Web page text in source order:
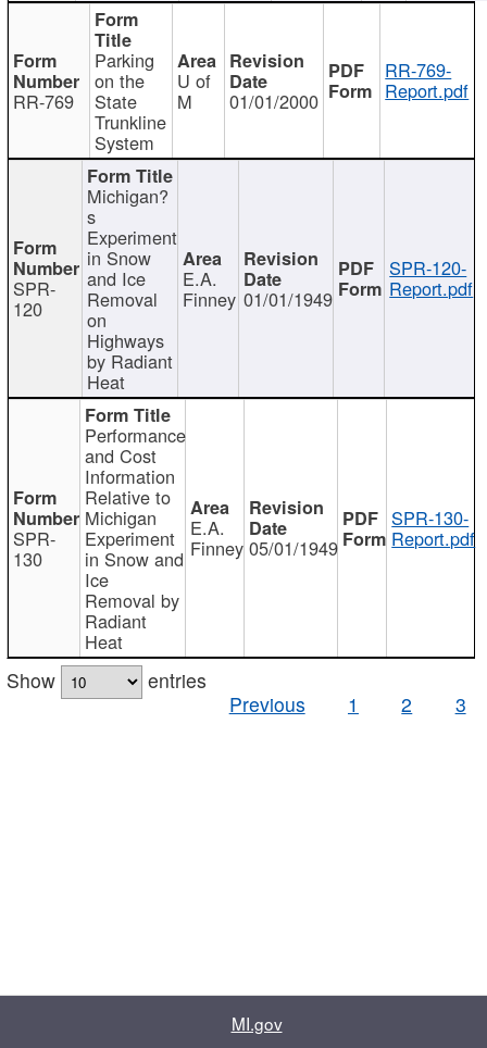
RR-769
Parking
on the
State
Trunkline
System
U of
M 01/01/2000
RR-769-
Report.pdf
SPR-
120
Michigan?
s
Experiment
in Snow
and Ice
Removal
on
Highways
by Radiant
Heat
E.A.
Finney 01/01/1949
SPR-120-
Report.pdf
SPR-
130
Performance
and Cost
Information
Relative to
Michigan
Experiment
in Snow and
Ice
Removal by
Radiant
Heat
E.A.
Finney 05/01/1949
SPR-130-
Report.pdf
Show
entries
Previous
1 2 3
MI.gov